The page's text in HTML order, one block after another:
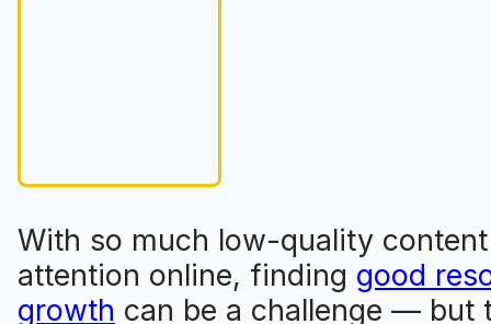
With so much low-quality
attention online, finding good
growth can be a challenge — but